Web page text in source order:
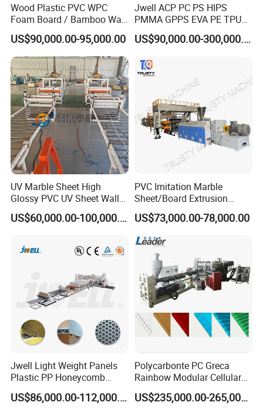
Wood Plastic PVC WPC
Foam Board / Bamboo Wall
Panel / Furniture Board
/Celuka/Kitchen Cabinet /
Decoration Production Line
Making Extrusion Machine
US$90,000.00-95,000.00
Jwell ACP PC PS HIPS
PMMA GPPS EVA PE TPU
PVC Pet PP ABS PE Plastic
Pipe/Profile/Plate/Board/Fo
Extrusion/Production/Maki
ng Machine Price
US$90,000.00-300,000.00
UV Marble Sheet High
Glossy PVC UV Sheet Wall
Panel Production Line
US$60,000.00-100,000.00
PVC Imitation Marble
Sheet/Board Extrusion
Machine
US$73,000.00-78,000.00
Jwell Light Weight Panels
Plastic PP Honeycomb
Board Extrusion Production
Machine
US$86,000.00-112,000.00
Polycarbonte PC Greca
Rainbow Modular Cellular
Multiwall Hollow Roofing
Sheet Panel Extrusion LineUS$235,000.00-265,000.00